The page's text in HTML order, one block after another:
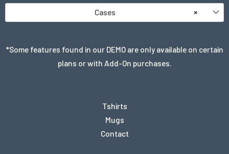
×
Cases
*Some features found in our DEMO are only available on certain
plans or with Add-On purchases.
Tshirts
Mugs
Contact